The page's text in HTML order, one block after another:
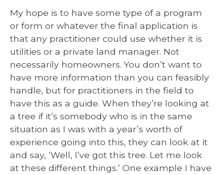
My hope is to have some type of a program
or form or whatever the final application is
that any practitioner could use whether it is
utilities or a private land manager. Not
necessarily homeowners. You don’t want to
have more information than you can feasibly
handle, but for practitioners in the field to
have this as a guide. When they’re looking at
a tree if it’s somebody who is in the same
situation as I was with a year’s worth of
experience going into this, they can look at it
and say, ‘Well, I’ve got this tree. Let me look
at these different things.’ One example I have